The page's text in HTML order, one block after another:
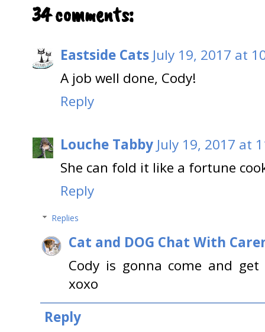
34 comments:
Eastside Cats July 19, 2017 at
A job well done, Cody!
Reply
Louche Tabby July 19, 2017 at
She can fold it like a fortune
Reply
Replies
Cat and DOG Chat With
Cody is gonna come and
xoxo
Reply